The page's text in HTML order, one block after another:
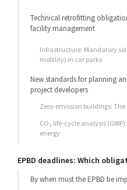
Technical retrofitting
facility management
large installations
Infrastructure: Mandatory
mobility) in car parks
New standards for planning
project developers
Zero-emission buildings:
CO₂ life-cycle analysis
energy
EPBD deadlines: Which
By when must the EPBD be